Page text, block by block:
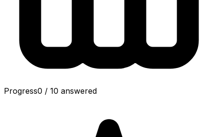
Progress0 / 10 answered